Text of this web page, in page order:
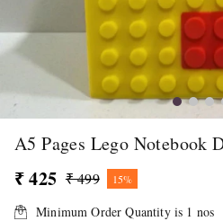
A5 Pages Lego Notebook
₹ 425 ₹ 499 15%
Minimum Order Quantity is 1 nos